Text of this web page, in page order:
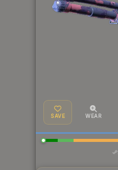
SAVE WEAR